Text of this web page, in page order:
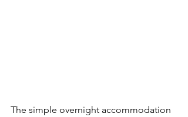
The simple overnight accommodation